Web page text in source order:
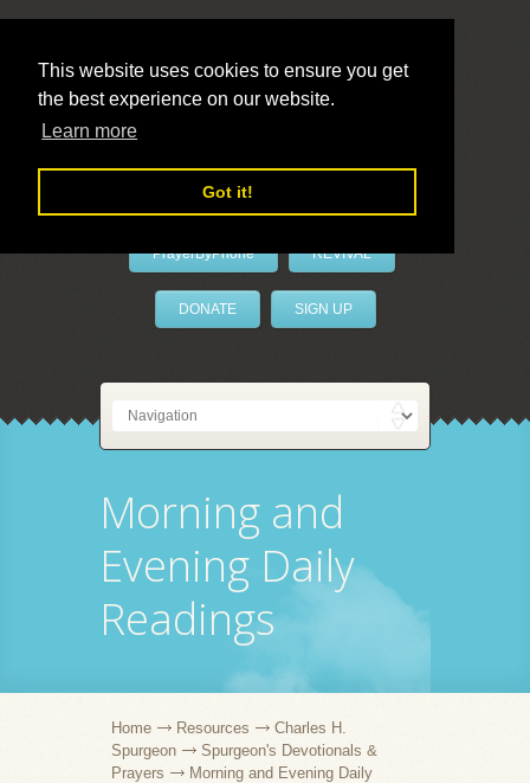
This website uses cookies to ensure you get
the best experience on our website.
Learn more
Got it!
LivePrayer
PrayerByPhone REVIVAL
DONATE SIGN UP
Morning and
Evening Daily
Readings
Home Resources
Charles H.
Spurgeon
Spurgeon's Devotionals &
Prayers
Morning and Evening Daily